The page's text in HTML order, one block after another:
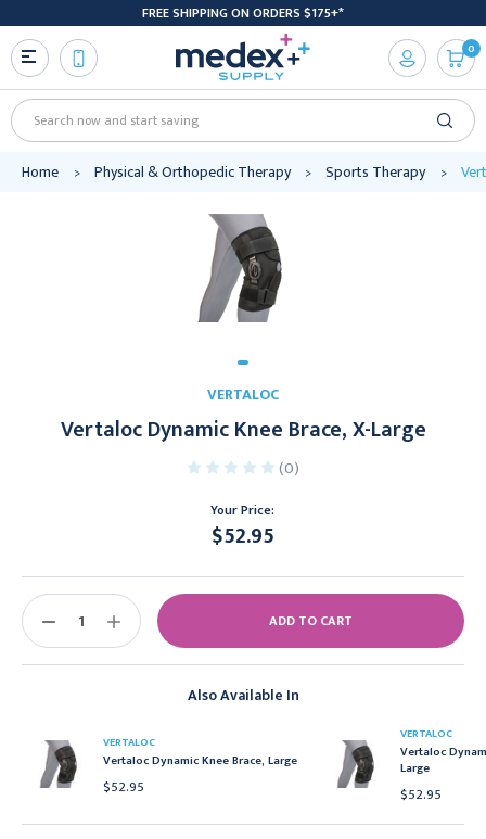
FREE SHIPPING ON ORDERS $175+*
Search
0
Home Physical & Orthopedic Therapy Sports Therapy
VERTALOC
Vertaloc Dynamic Knee Brace, X-Large
(0)
Your Price:
$52.95
Also Available In
VERTALOC
Vertaloc Dynamic Knee Brace, Large
$52.95
VERTALOC
Vertaloc
Large
$52.95
Stock:
DECREASE
INCREASE
QUANTITY: